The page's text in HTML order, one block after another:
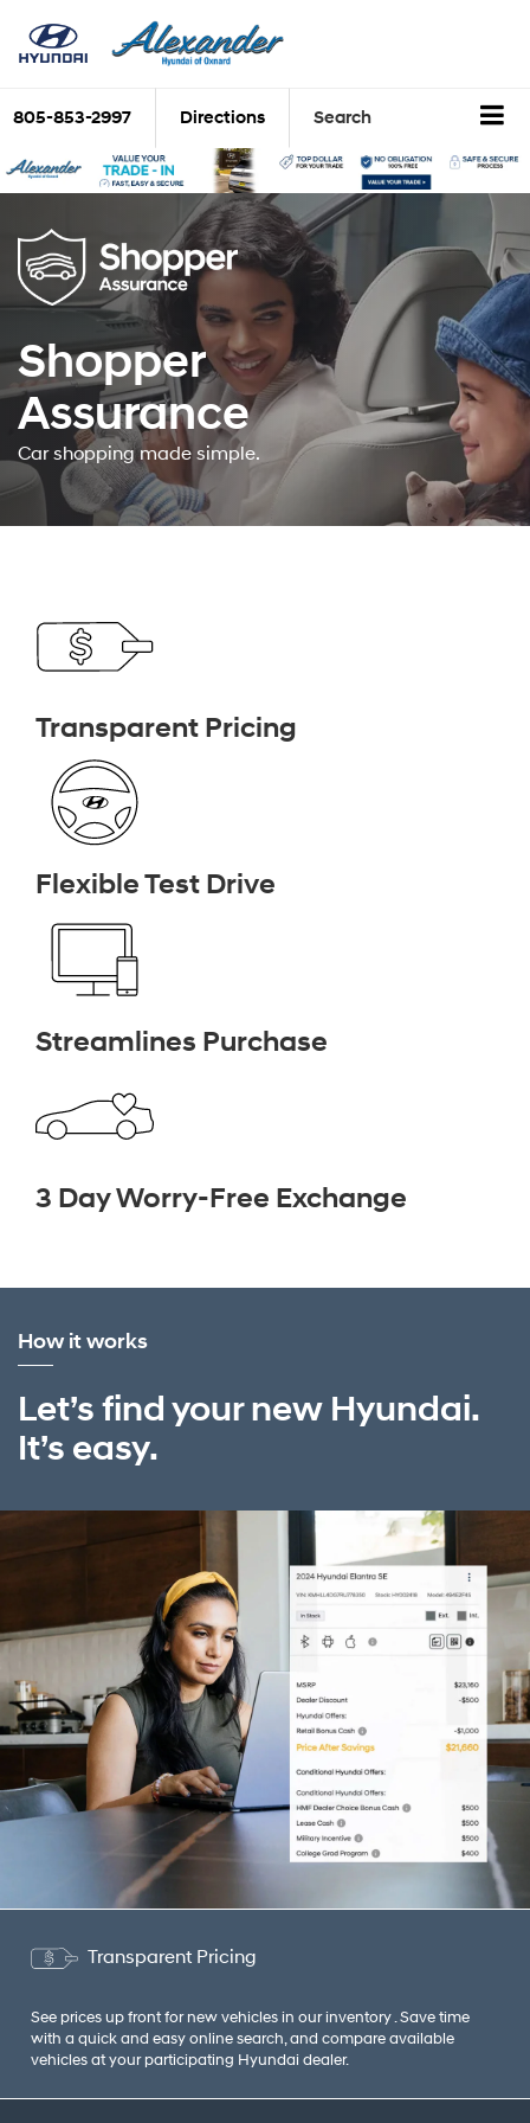
805-853-2997 Directions Search
Shopper
Assurance
Car shopping made simple.
Transparent Pricing
Flexible Test Drive
Streamlines Purchase
3 Day Worry-Free Exchange
How it works
Let’s find your new Hyundai.
It’s easy.
Transparent Pricing
See prices up front for new vehicles in our inventory . Save time
with a quick and easy online search, and compare available
vehicles at your participating Hyundai dealer.